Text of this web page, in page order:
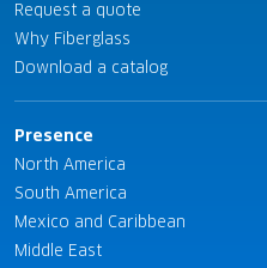
Request a quote
Why Fiberglass
Download a catalog
Presence
North America
South America
Mexico and Caribbean
Middle East